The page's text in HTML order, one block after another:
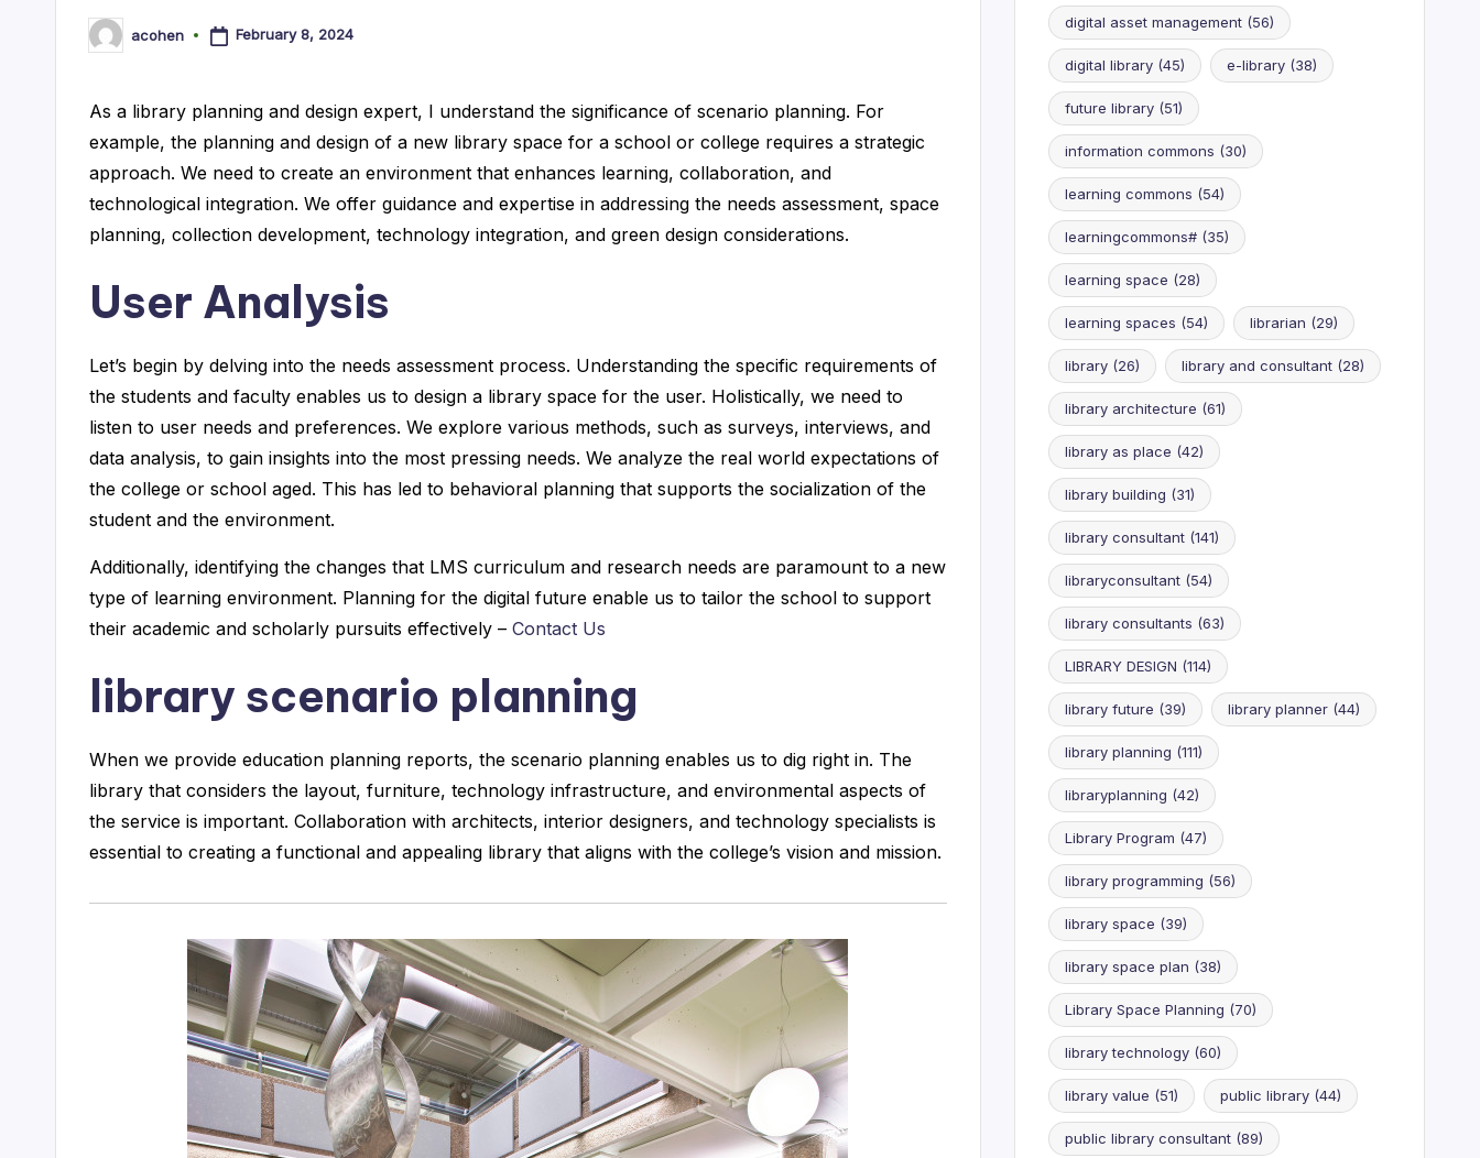
ltPosted
by
acohen February 8, 2024
As a library planning and design expert, I understand the significance of scenario planning. For
example, the planning and design of a new library space for a school or college requires a strategic
approach. We need to create an environment that enhances learning, collaboration, and
technological integration. We offer guidance and expertise in addressing the needs assessment, space
planning, collection development, technology integration, and green design considerations.
User Analysis
Let’s begin by delving into the needs assessment process. Understanding the specific requirements of
the students and faculty enables us to design a library space for the user. Holistically, we need to
listen to user needs and preferences. We explore various methods, such as surveys, interviews, and
data analysis, to gain insights into the most pressing needs. We analyze the real world expectations of
the college or school aged. This has led to behavioral planning that supports the socialization of the
student and the environment.
Additionally, identifying the changes that LMS curriculum and research needs are paramount to a new
type of learning environment. Planning for the digital future enable us to tailor the school to support
their academic and scholarly pursuits effectively – Contact Us
library scenario planning
When we provide education planning reports, the scenario planning enables us to dig right in. The
library that considers the layout, furniture, technology infrastructure, and environmental aspects of
the service is important. Collaboration with architects, interior designers, and technology specialists is
essential to creating a functional and appealing library that aligns with the college’s vision and mission.
digital asset management(56)
digital library(45) e-library(38)
future library(51)
information commons (30)
learning commons (54)
learningcommons#(35)
learning space (28)
learning spaces (54) librarian (29)
library(26) library and consultant(28)
library architecture (61)
library as place (42)
library building (31)
library consultant(141)
libraryconsultant(54)
library consultants (63)
LIBRARY DESIGN (114)
library future (39) library planner(44)
library planning (111)
libraryplanning (42)
Library Program (47)
library programming (56)
library space (39)
library space plan (38)
Library Space Planning (70)
library technology(60)
library value (51) public library(44)
public library consultant(89)